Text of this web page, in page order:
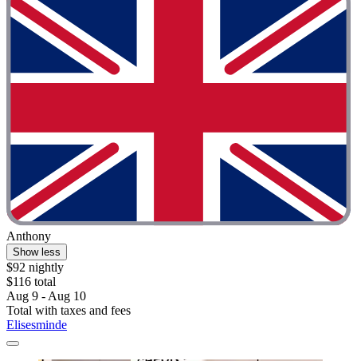
Anthony
Show less
$92 nightly
$116 total
Aug 9 - Aug 10
Total with taxes and fees
Elisesminde